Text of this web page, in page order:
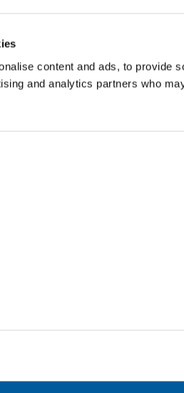
content and ads, to provide
and analytics partners who